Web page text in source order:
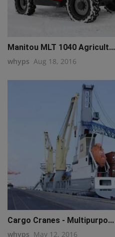
Manitou MLT 1040 Agricult...
whyps Aug 18, 2016
Cargo Cranes - Multipurpo...
whyps May 12, 2016